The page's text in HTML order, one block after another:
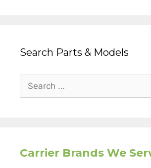
Search Parts & Models
Search
for:
Carrier Brands We